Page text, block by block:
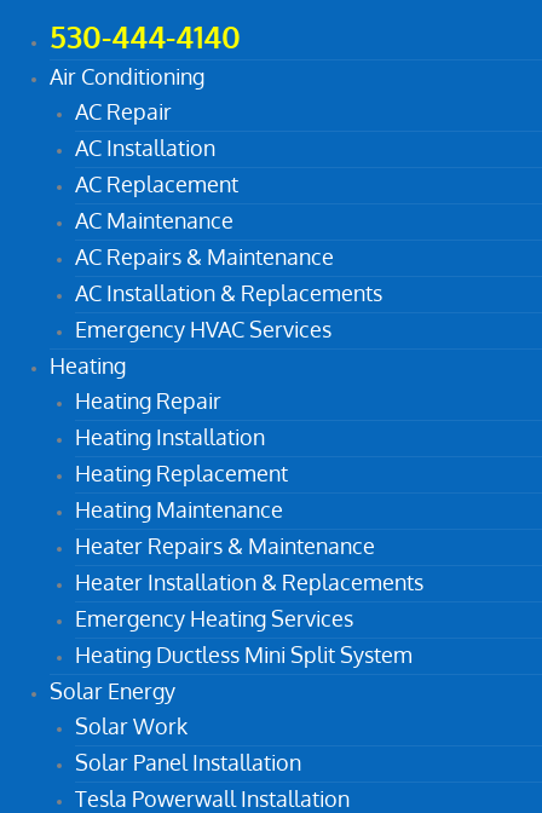
530-444-4140
Air Conditioning
AC Repair
AC Installation
AC Replacement
AC Maintenance
AC Repairs & Maintenance
AC Installation & Replacements
Emergency HVAC Services
Heating
Heating Repair
Heating Installation
Heating Replacement
Heating Maintenance
Heater Repairs & Maintenance
Heater Installation & Replacements
Emergency Heating Services
Heating Ductless Mini Split System
Solar Energy
Solar Work
Solar Panel Installation
Tesla Powerwall Installation